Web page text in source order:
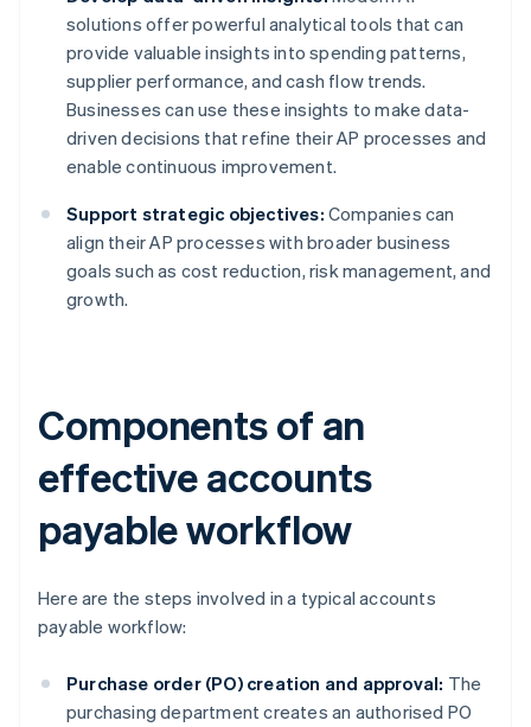
solutions offer powerful analytical tools that can
provide valuable insights into spending patterns,
supplier performance, and cash flow trends.
Businesses can use these insights to make data-
driven decisions that refine their AP processes and
enable continuous improvement.
Support strategic objectives: Companies can
align their AP processes with broader business
goals such as cost reduction, risk management, and
growth.
Components of an
effective accounts
payable workflow
Here are the steps involved in a typical accounts
payable workflow:
Purchase order (PO) creation and approval: The
purchasing department creates an authorised PO